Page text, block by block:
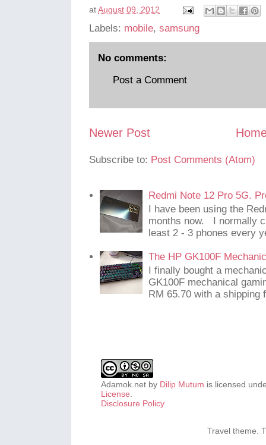
atAugust 09, 2012
Labels: mobile, samsung
No comments:
Post a Comment
Newer Post
Subscribe to: Post Comments (Atom)
Redmi Note 12 Pro 5G.
I have been using the
months now. I normally
least 2 - 3 phones every
The HP GK100F
I finally bought a
GK100F mechanical
RM 65.70 with a shipping
Adamok.net by Dilip Mutum is licensed
License.
Disclosure Policy
Travel theme.